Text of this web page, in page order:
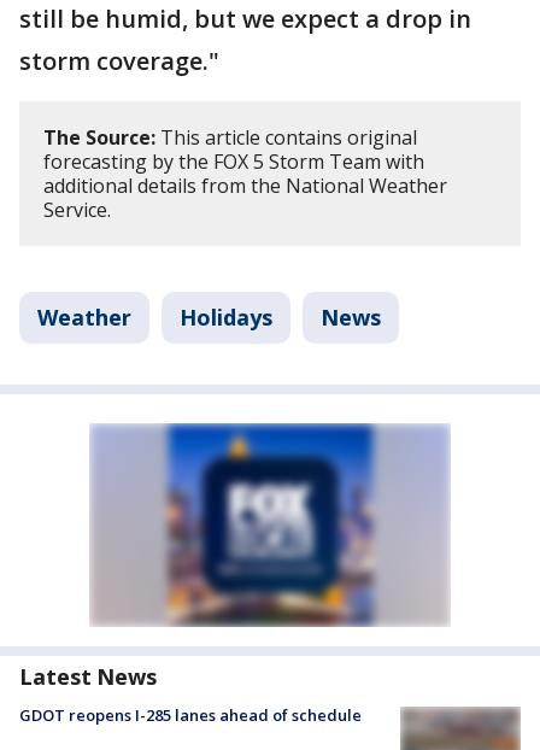
still be humid, but we expect a drop in
storm coverage."
The Source: This article contains original
forecasting by the FOX 5 Storm Team with
additional details from the National Weather
Service.
Weather Holidays News
Latest News
GDOT reopens I-285 lanes ahead of schedule